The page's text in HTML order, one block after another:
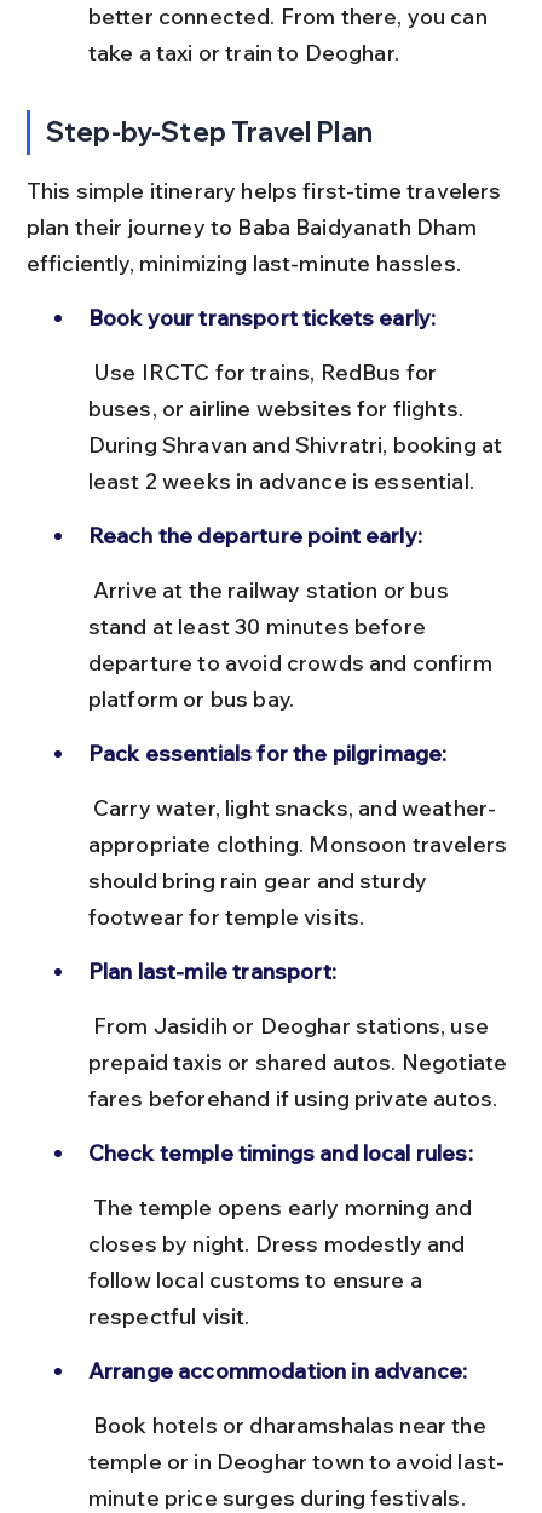
better connected. From there, you can
take a taxi or train to Deoghar.
Step-by-Step Travel Plan
This simple itinerary helps first-time travelers
plan their journey to Baba Baidyanath Dham
efficiently, minimizing last-minute hassles.
Book your transport tickets early:
buses, or airline websites for flights.
During Shravan and Shivratri, booking at
least 2 weeks in advance is essential.
Reach the departure point early:
stand at least 30 minutes before
departure to avoid crowds and confirm
platform or bus bay.
Pack essentials for the pilgrimage:
appropriate clothing. Monsoon travelers
should bring rain gear and sturdy
footwear for temple visits.
Plan last-mile transport:
prepaid taxis or shared autos. Negotiate
fares beforehand if using private autos.
Check temple timings and local rules:
closes by night. Dress modestly and
follow local customs to ensure a
respectful visit.
Arrange accommodation in advance:
temple or in Deoghar town to avoid last-
minute price surges during festivals.